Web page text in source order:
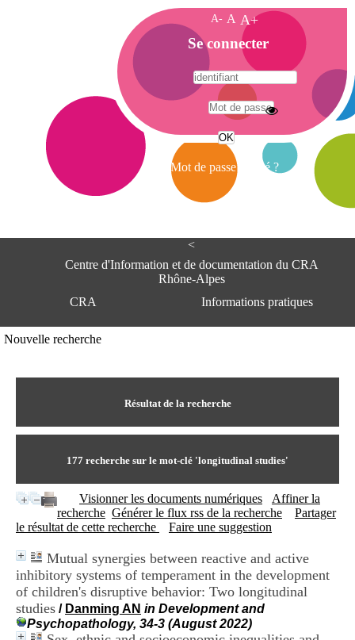
<
Centre d'Information et de documentation du CRA
Rhône-Alpes
CRA
Informations pratiques
Centre Hospitalier le Vinatier
Horaires
9h00-12h00 13h30-16h00
+33(0)4 37 91 54 65
Fax:+33(0)4 37 91 54 37
Mail
Nouvelle recherche
Résultat de la recherche
177 recherche sur le mot-clé 'longitudinal studies'
Visionner les documents numériques
Affiner la
recherche Générer le flux rss de la recherche
Partager
le résultat de cette recherche
Faire une suggestion
Mutual synergies between reactive and active
inhibitory systems of temperament in the development
of children's disruptive behavior: Two longitudinal
studies / Danming AN in Development and
Psychopathology, 34-3 (August 2022)
A- A A+
A
c
c
e
i
Se connecter
Mot de passe oublié ?
A
e
e
n
o
m
t
n
e
t
e
D
o
c
u
m